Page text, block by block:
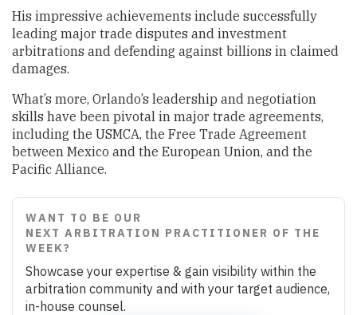
His impressive achievements include successfully
leading major trade disputes and investment
arbitrations and defending against billions in claimed
damages.
What’s more, Orlando’s leadership and negotiation
skills have been pivotal in major trade agreements,
including the USMCA, the Free Trade Agreement
between Mexico and the European Union, and the
Pacific Alliance.
WANT TO BE OUR
NEXT ARBITRATION PRACTITIONER OF THE
WEEK?
Showcase your expertise & gain visibility within the
arbitration community and with your target audience,
in-house counsel.